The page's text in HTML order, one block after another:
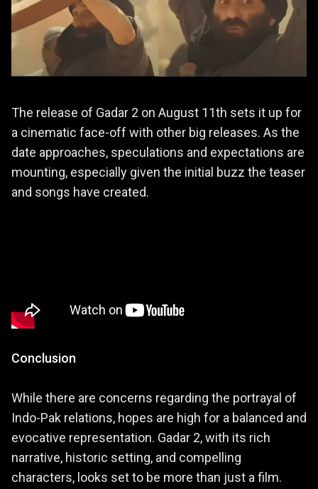
The release of Gadar 2 on August 11th sets it up for
a cinematic face-off with other big releases. As the
date approaches, speculations and expectations are
mounting, especially given the initial buzz the teaser
and songs have created.
Conclusion
While there are concerns regarding the portrayal of
Indo-Pak relations, hopes are high for a balanced and
evocative representation. Gadar 2, with its rich
narrative, historic setting, and compelling
characters, looks set to be more than just a film.